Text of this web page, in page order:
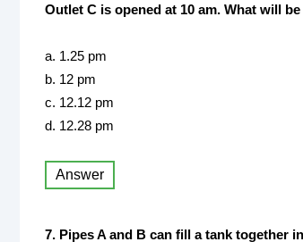
Outlet C is opened at 10 am. What will
a. 1.25 pm
b. 12 pm
c. 12.12 pm
d. 12.28 pm
Answer
7. Pipes A and B can fill a tank together